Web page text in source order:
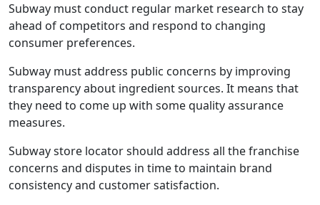
Subway must conduct regular market research to stay
ahead of competitors and respond to changing
consumer preferences.
Subway must address public concerns by improving
transparency about ingredient sources. It means that
they need to come up with some quality assurance
measures.
Subway store locator should address all the franchise
concerns and disputes in time to maintain brand
consistency and customer satisfaction.